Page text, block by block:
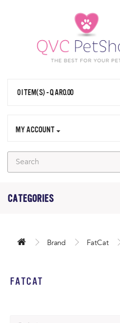
0 ITEM(S) - QAR0.00
MY ACCOUNT
CATEGORIES
Brand FatCat
FATCAT